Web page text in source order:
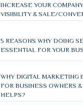
INCREASE YOUR
VISIBILITY & SALE/
5 REASONS WHY DOING
ESSENTIAL FOR YOUR
WHY DIGITAL MARKETING
FOR BUSINESS OWNERS
HELPS?